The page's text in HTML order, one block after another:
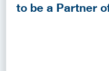
to be a Partner